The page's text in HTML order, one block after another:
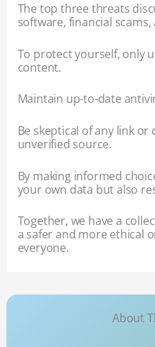
The top three threats
software, financial
To protect yourself, only
content.
Maintain up-to-date
Be skeptical of any link
unverified source.
By making informed
your own data but also
Together, we have a
a safer and more ethical
everyone.
About